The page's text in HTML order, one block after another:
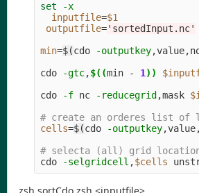
set
-x
inputfile=$1
outputfile='sortedInput.nc'
min=$(cdo -outputkey
cdo
-gtc,$((min - 1))
cdo
-f nc -reducegrid ,mask
# create an orderes list of
cells=$(cdo -outputkey
# selecta (all) grid
cdo
-selgridcell ,$cells